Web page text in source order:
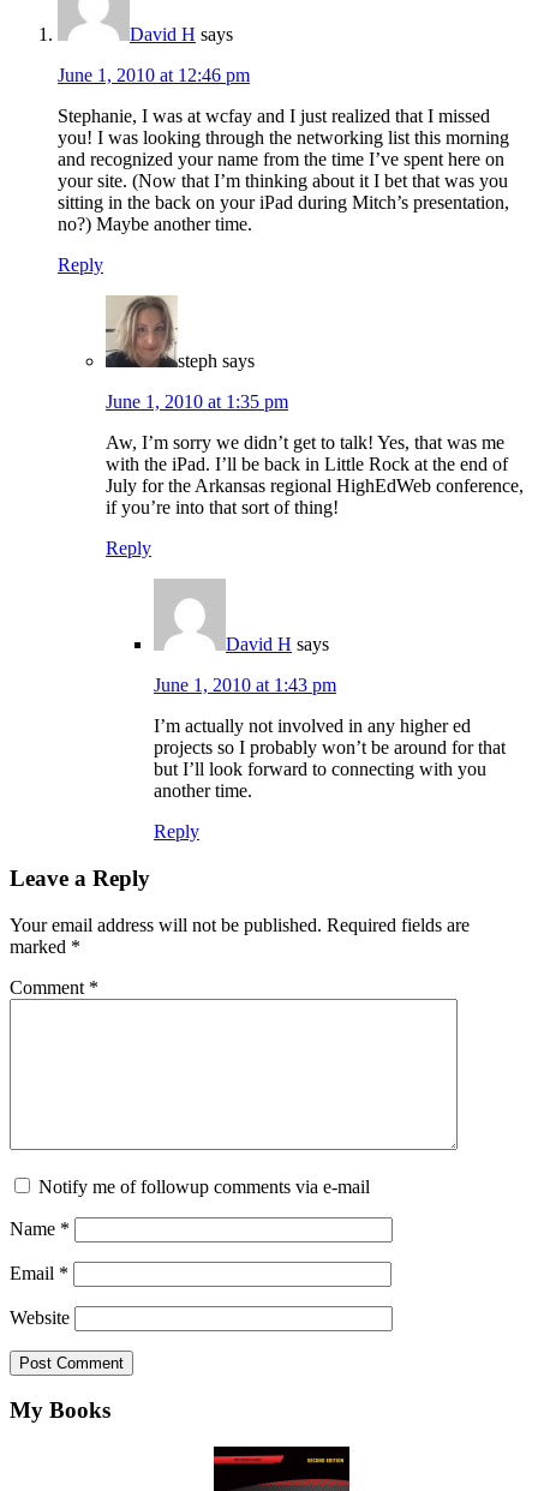
David H says
June 1, 2010 at 12:46 pm
Stephanie, I was at wcfay and I just realized that I missed
you! I was looking through the networking list this morning
and recognized your name from the time I’ve spent here on
your site. (Now that I’m thinking about it I bet that was you
sitting in the back on your iPad during Mitch’s presentation,
no?) Maybe another time.
Reply
steph says
June 1, 2010 at 1:35 pm
Aw, I’m sorry we didn’t get to talk! Yes, that was me
with the iPad. I’ll be back in Little Rock at the end of
July for the Arkansas regional HighEdWeb conference,
if you’re into that sort of thing!
Reply
David H says
June 1, 2010 at 1:43 pm
I’m actually not involved in any higher ed
projects so I probably won’t be around for that
but I’ll look forward to connecting with you
another time.
Reply
Leave a Reply
Your email address will not be published. Required fields are
marked *
Comment *
Notify me of followup comments via e-mail
Name *
Email *
Website
Footer
My Books